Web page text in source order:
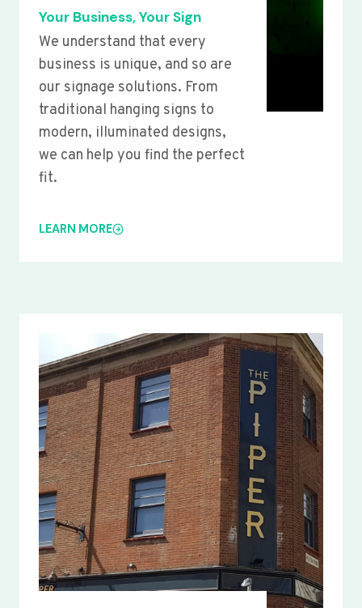
Your Business, Your Sign
We understand that every
business is unique, and so are
our signage solutions. From
traditional hanging signs to
modern, illuminated designs,
we can help you find the perfect
fit.
LEARN MORE